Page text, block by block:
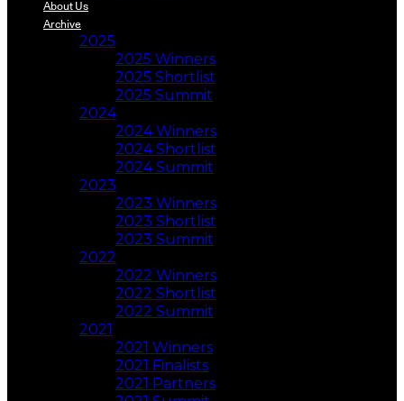
About Us
Archive
2025
2025 Winners
2025 Shortlist
2025 Summit
2024
2024 Winners
2024 Shortlist
2024 Summit
2023
2023 Winners
2023 Shortlist
2023 Summit
2022
2022 Winners
2022 Shortlist
2022 Summit
2021
2021 Winners
2021 Finalists
2021 Partners